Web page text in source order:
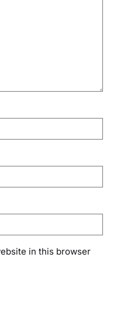
in this browser